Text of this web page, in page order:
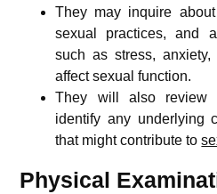
They may inquire
sexual practices, and
such as stress,
affect sexual function.
They will also review
identify any underlying
that might contribute to
Physical